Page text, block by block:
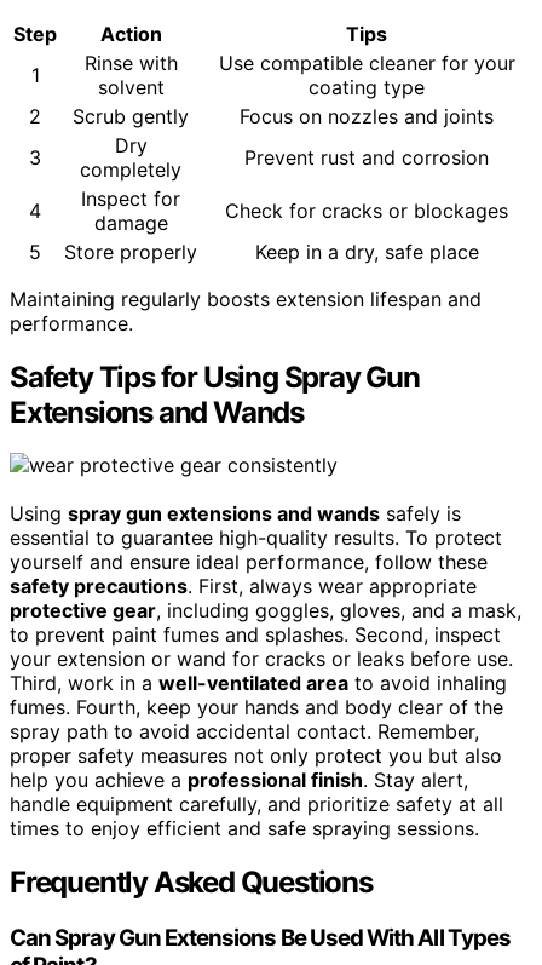
Step
Action
Tips
1
Rinse with
solvent
Use compatible cleaner for your
coating type
2
Scrub gently
Focus on nozzles and joints
3
Dry
completely
Prevent rust and corrosion
4
Inspect for
damage
Check for cracks or blockages
5
Store properly
Keep in a dry, safe place
Maintaining regularly boosts extension lifespan and
performance.
Safety Tips for Using Spray Gun
Extensions and Wands
Using spray gun extensions and wands safely is
essential to guarantee high-quality results. To protect
yourself and ensure ideal performance, follow these
safety precautions. First, always wear appropriate
protective gear, including goggles, gloves, and a mask,
to prevent paint fumes and splashes. Second, inspect
your extension or wand for cracks or leaks before use.
Third, work in a well-ventilated area to avoid inhaling
fumes. Fourth, keep your hands and body clear of the
spray path to avoid accidental contact. Remember,
proper safety measures not only protect you but also
help you achieve a professional finish. Stay alert,
handle equipment carefully, and prioritize safety at all
times to enjoy efficient and safe spraying sessions.
Frequently Asked Questions
Can Spray Gun Extensions Be Used With All Types